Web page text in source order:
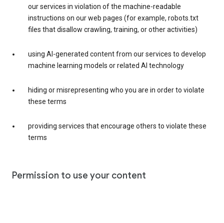
our services in violation of the machine-readable
instructions on our web pages (for example, robots.txt
files that disallow crawling, training, or other activities)
using AI-generated content from our services to develop
machine learning models or related AI technology
hiding or misrepresenting who you are in order to violate
these terms
providing services that encourage others to violate these
terms
Permission to use your content